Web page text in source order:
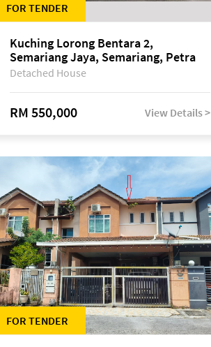
FOR TENDER
Kuching Lorong Bentara 2,
Semariang Jaya, Semariang, Petra
Jaya
Detached House
RM 550,000 View Details >
FOR TENDER